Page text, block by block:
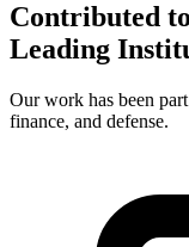
Contributed
Leading
Our work has been
finance, and defense.